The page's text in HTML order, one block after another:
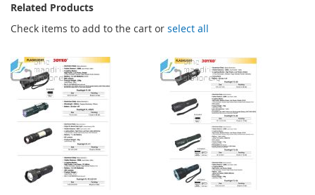
Related Products
Check items to add to the cart or select all